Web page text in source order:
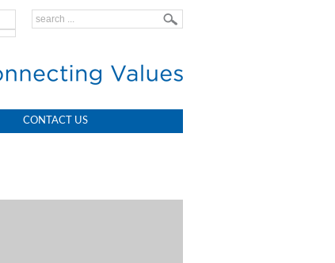
CONTACT US